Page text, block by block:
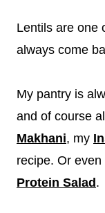
Lentils are one
always come
My pantry is
and of course
Makhani, my
recipe. Or
Protein Salad .